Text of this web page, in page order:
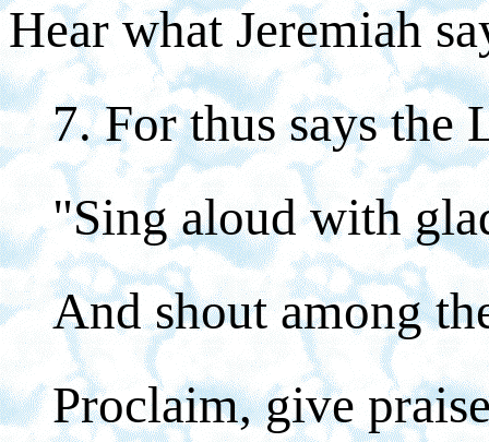
Hear what Jeremiah
7. For thus says the
"Sing aloud with
And shout among
Proclaim, give